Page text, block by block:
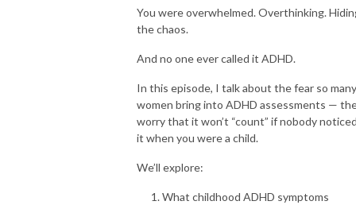
You were overwhelmed. Overthinking.
the chaos.
And no one ever called it ADHD.
In this episode, I talk about the fear so many
women bring into ADHD assessments —
worry that it won’t “count” if nobody
it when you were a child.
We’ll explore:
What childhood ADHD symptoms